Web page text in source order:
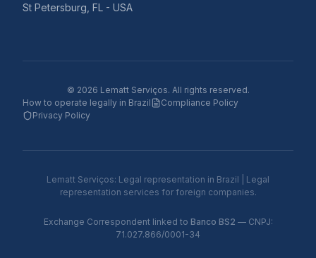
St Petersburg, FL - USA
© 2026 Lematt Serviços. All rights reserved.
How to operate legally in Brazil
Compliance Policy
Privacy Policy
Lematt Serviços: Legal representation in Brazil | Legal
representation services for foreign companies.
Exchange Correspondent linked to Banco BS2 — CNPJ:
71.027.866/0001-34